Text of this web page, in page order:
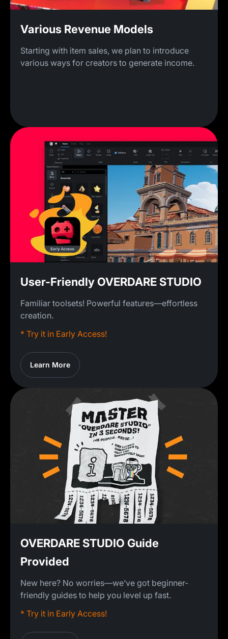
Various Revenue Models
Starting with item sales, we plan to introduce
various ways for creators to generate income.
User-Friendly OVERDARE STUDIO
Familiar toolsets! Powerful features—effortless
creation.
* Try it in Early Access!
Learn More
OVERDARE STUDIO Guide
Provided
New here? No worries—we’ve got beginner-
friendly guides to help you level up fast.
* Try it in Early Access!